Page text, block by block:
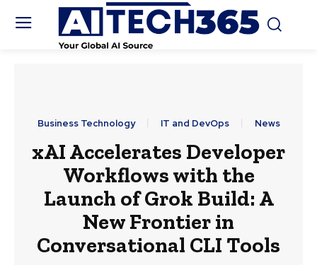
Business Technology IT and DevOps News
xAI Accelerates Developer
Workflows with the
Launch of Grok Build: A
New Frontier in
Conversational CLI Tools